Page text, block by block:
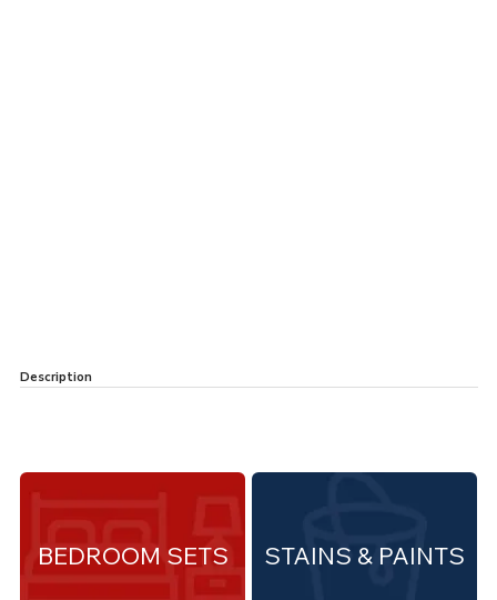
Description
STAINS & PAINTS
BEDROOM SETS